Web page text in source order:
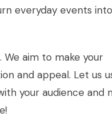
everyday events into
We aim to make your
and appeal. Let us
your audience and